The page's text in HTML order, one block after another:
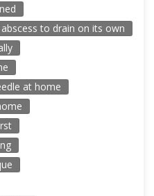
to drain on its own
at home